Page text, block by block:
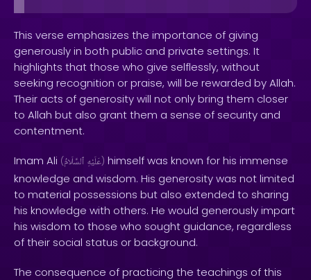
This verse emphasizes the importance of giving
generously in both public and private settings. It
highlights that those who give selflessly, without
seeking recognition or praise, will be rewarded by Allah.
Their acts of generosity will not only bring them closer
to Allah but also grant them a sense of security and
contentment.
Imam Ali ( عَلَيْهِ ٱلسَّلَامُ ) himself was known for his immense
knowledge and wisdom. His generosity was not limited
to material possessions but also extended to sharing
his knowledge with others. He would generously impart
his wisdom to those who sought guidance, regardless
of their social status or background.
The consequence of practicing the teachings of this